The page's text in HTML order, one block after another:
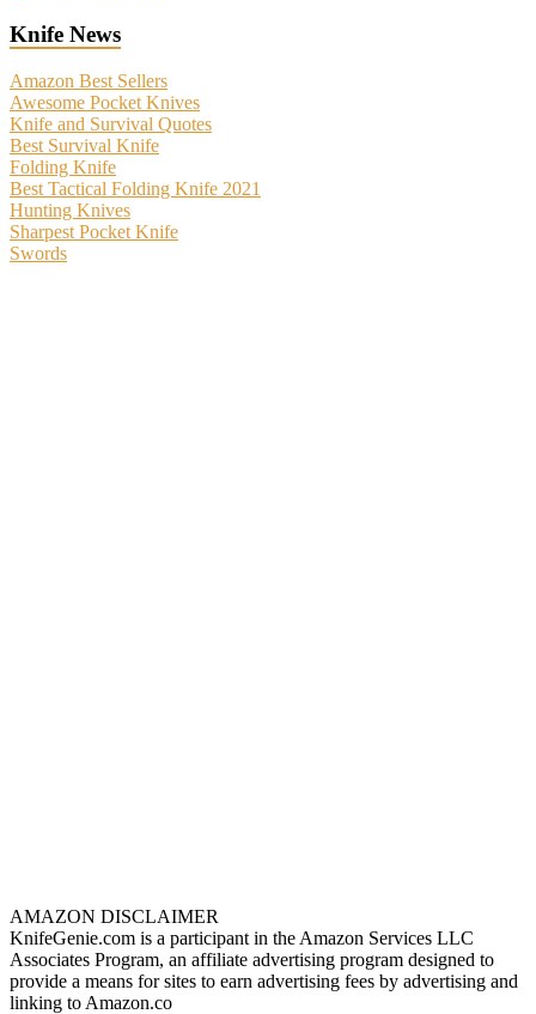
Knife News
Amazon Best Sellers
Awesome Pocket Knives
Knife and Survival Quotes
Best Survival Knife
Folding Knife
Best Tactical Folding Knife 2021
Hunting Knives
Sharpest Pocket Knife
Swords
AMAZON DISCLAIMER
KnifeGenie.com is a participant in the Amazon Services LLC
Associates Program, an affiliate advertising program designed to
provide a means for sites to earn advertising fees by advertising and
linking to Amazon.co